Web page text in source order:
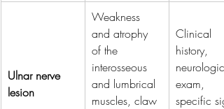
Ulnar nerve
lesion
Weakness
and atrophy
of the
interosseous
and lumbrical
muscles, claw
Clinical
history,
exam,
specific